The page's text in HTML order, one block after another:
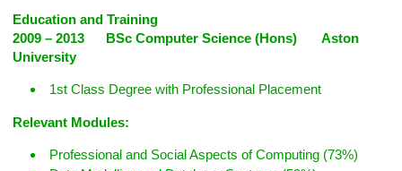
Education and Training
2009 – 2013 BSc Computer Science (Hons) Aston
University
1st Class Degree with Professional Placement
Relevant Modules:
Professional and Social Aspects of Computing (73%)